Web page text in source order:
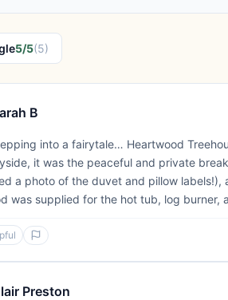
5/5(5)
B
into a fairytale… Heartwood
it was the peaceful and private
a photo of the duvet and pillow
was supplied for the hot tub, log burner,
Preston